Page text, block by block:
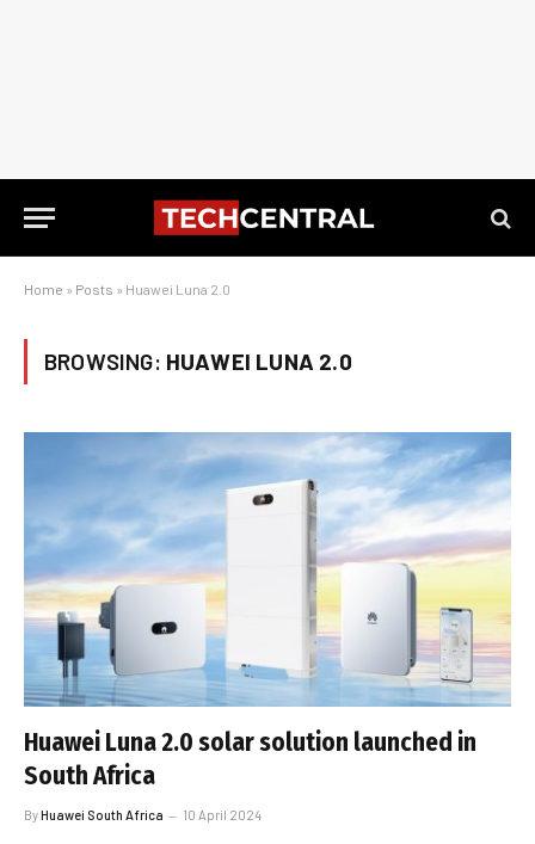
Home » Posts » Huawei Luna 2.0
BROWSING: HUAWEI LUNA 2.0
Huawei Luna 2.0 solar solution launched in
South Africa
ByHuawei South Africa 10 April 2024